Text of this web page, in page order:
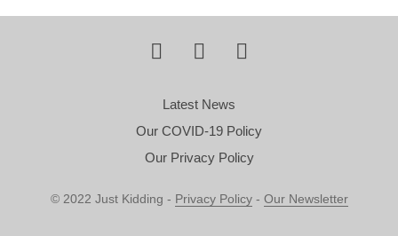
Latest News
Our COVID-19 Policy
Our Privacy Policy
© 2022 Just Kidding - Privacy Policy- Our Newsletter